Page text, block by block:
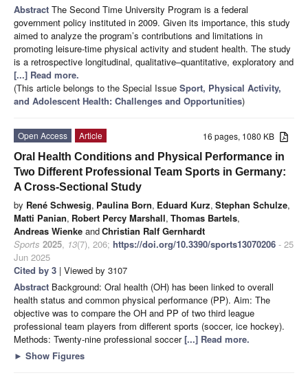
Abstract The Second Time University Program is a federal
government policy instituted in 2009. Given its importance, this study
aimed to analyze the program’s contributions and limitations in
promoting leisure-time physical activity and student health. The study
is a retrospective longitudinal, qualitative–quantitative, exploratory and
[...] Read more.
(This article belongs to the Special Issue Sport, Physical Activity,
and Adolescent Health: Challenges and Opportunities)
16 pages, 1080 KB
Open Access
Article
Oral Health Conditions and Physical Performance in
Two Different Professional Team Sports in Germany:
A Cross-Sectional Study
by René Schwesig, Paulina Born, Eduard Kurz, Stephan Schulze,
Matti Panian, Robert Percy Marshall, Thomas Bartels,
Andreas Wienke andChristian Ralf Gernhardt
Sports 2025, 13(7), 206; https://doi.org/10.3390/sports13070206 - 25
Jun 2025
Cited by 3 | Viewed by 3107
Abstract Background: Oral health (OH) has been linked to overall
health status and common physical performance (PP). Aim: The
objective was to compare the OH and PP of two third league
professional team players from different sports (soccer, ice hockey).
Methods: Twenty-nine professional soccer[...] Read more.
► Show Figures